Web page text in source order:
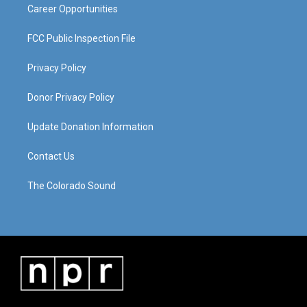
Career Opportunities
FCC Public Inspection File
Privacy Policy
Donor Privacy Policy
Update Donation Information
Contact Us
The Colorado Sound